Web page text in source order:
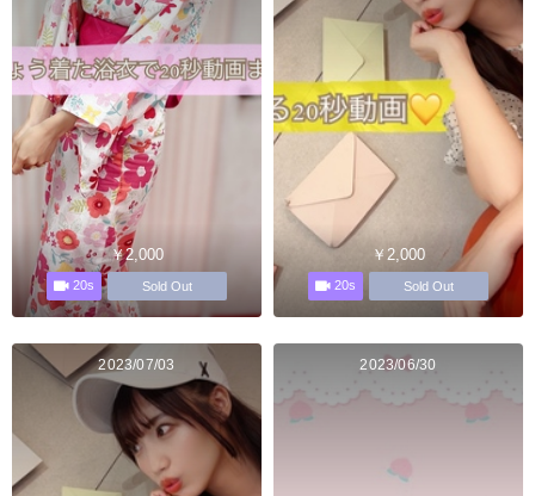
￥2,000
20s Sold Out
￥2,000
20s Sold Out
2023/07/03 2023/06/30